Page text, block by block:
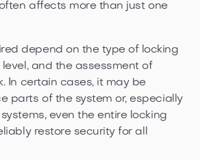
affects more than just one
depend on the type of locking
and the assessment of
In certain cases, it may be
parts of the system or, especially
even the entire locking
restore security for all